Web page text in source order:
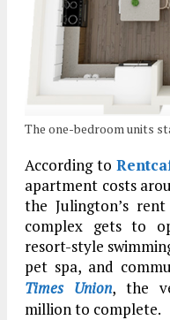
The one-bedroom units
According to
apartment costs
the Julington’s
complex gets to
resort-style
pet spa, and
Times Union, the
million to complete.